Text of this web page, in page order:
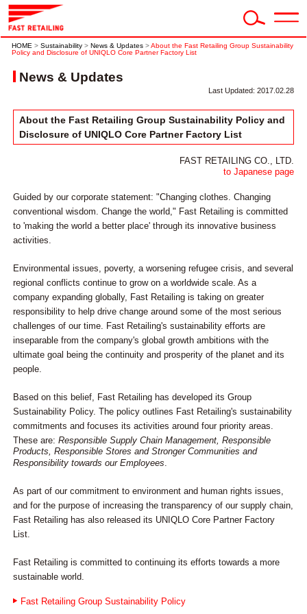
HOME > Sustainability > News & Updates >About the Fast Retailing Group Sustainability
Policy and Disclosure of UNIQLO Core Partner Factory List
News & Updates
Last Updated: 2017.02.28
About the Fast Retailing Group Sustainability Policy and
Disclosure of UNIQLO Core Partner Factory List
FAST RETAILING CO., LTD.
to Japanese page
Guided by our corporate statement: "Changing clothes. Changing
conventional wisdom. Change the world," Fast Retailing is committed
to 'making the world a better place' through its innovative business
activities.
Environmental issues, poverty, a worsening refugee crisis, and several
regional conflicts continue to grow on a worldwide scale. As a
company expanding globally, Fast Retailing is taking on greater
responsibility to help drive change around some of the most serious
challenges of our time. Fast Retailing's sustainability efforts are
inseparable from the company's global growth ambitions with the
ultimate goal being the continuity and prosperity of the planet and its
people.
Based on this belief, Fast Retailing has developed its Group
Sustainability Policy. The policy outlines Fast Retailing's sustainability
commitments and focuses its activities around four priority areas.
These are: Responsible Supply Chain Management, Responsible
Products, Responsible Stores and Stronger Communities and
Responsibility towards our Employees
As part of our commitment to environment and human rights issues,
and for the purpose of increasing the transparency of our supply chain,
Fast Retailing has also released its UNIQLO Core Partner Factory
List.
Fast Retailing is committed to continuing its efforts towards a more
sustainable world.
Fast Retailing Group Sustainability Policy